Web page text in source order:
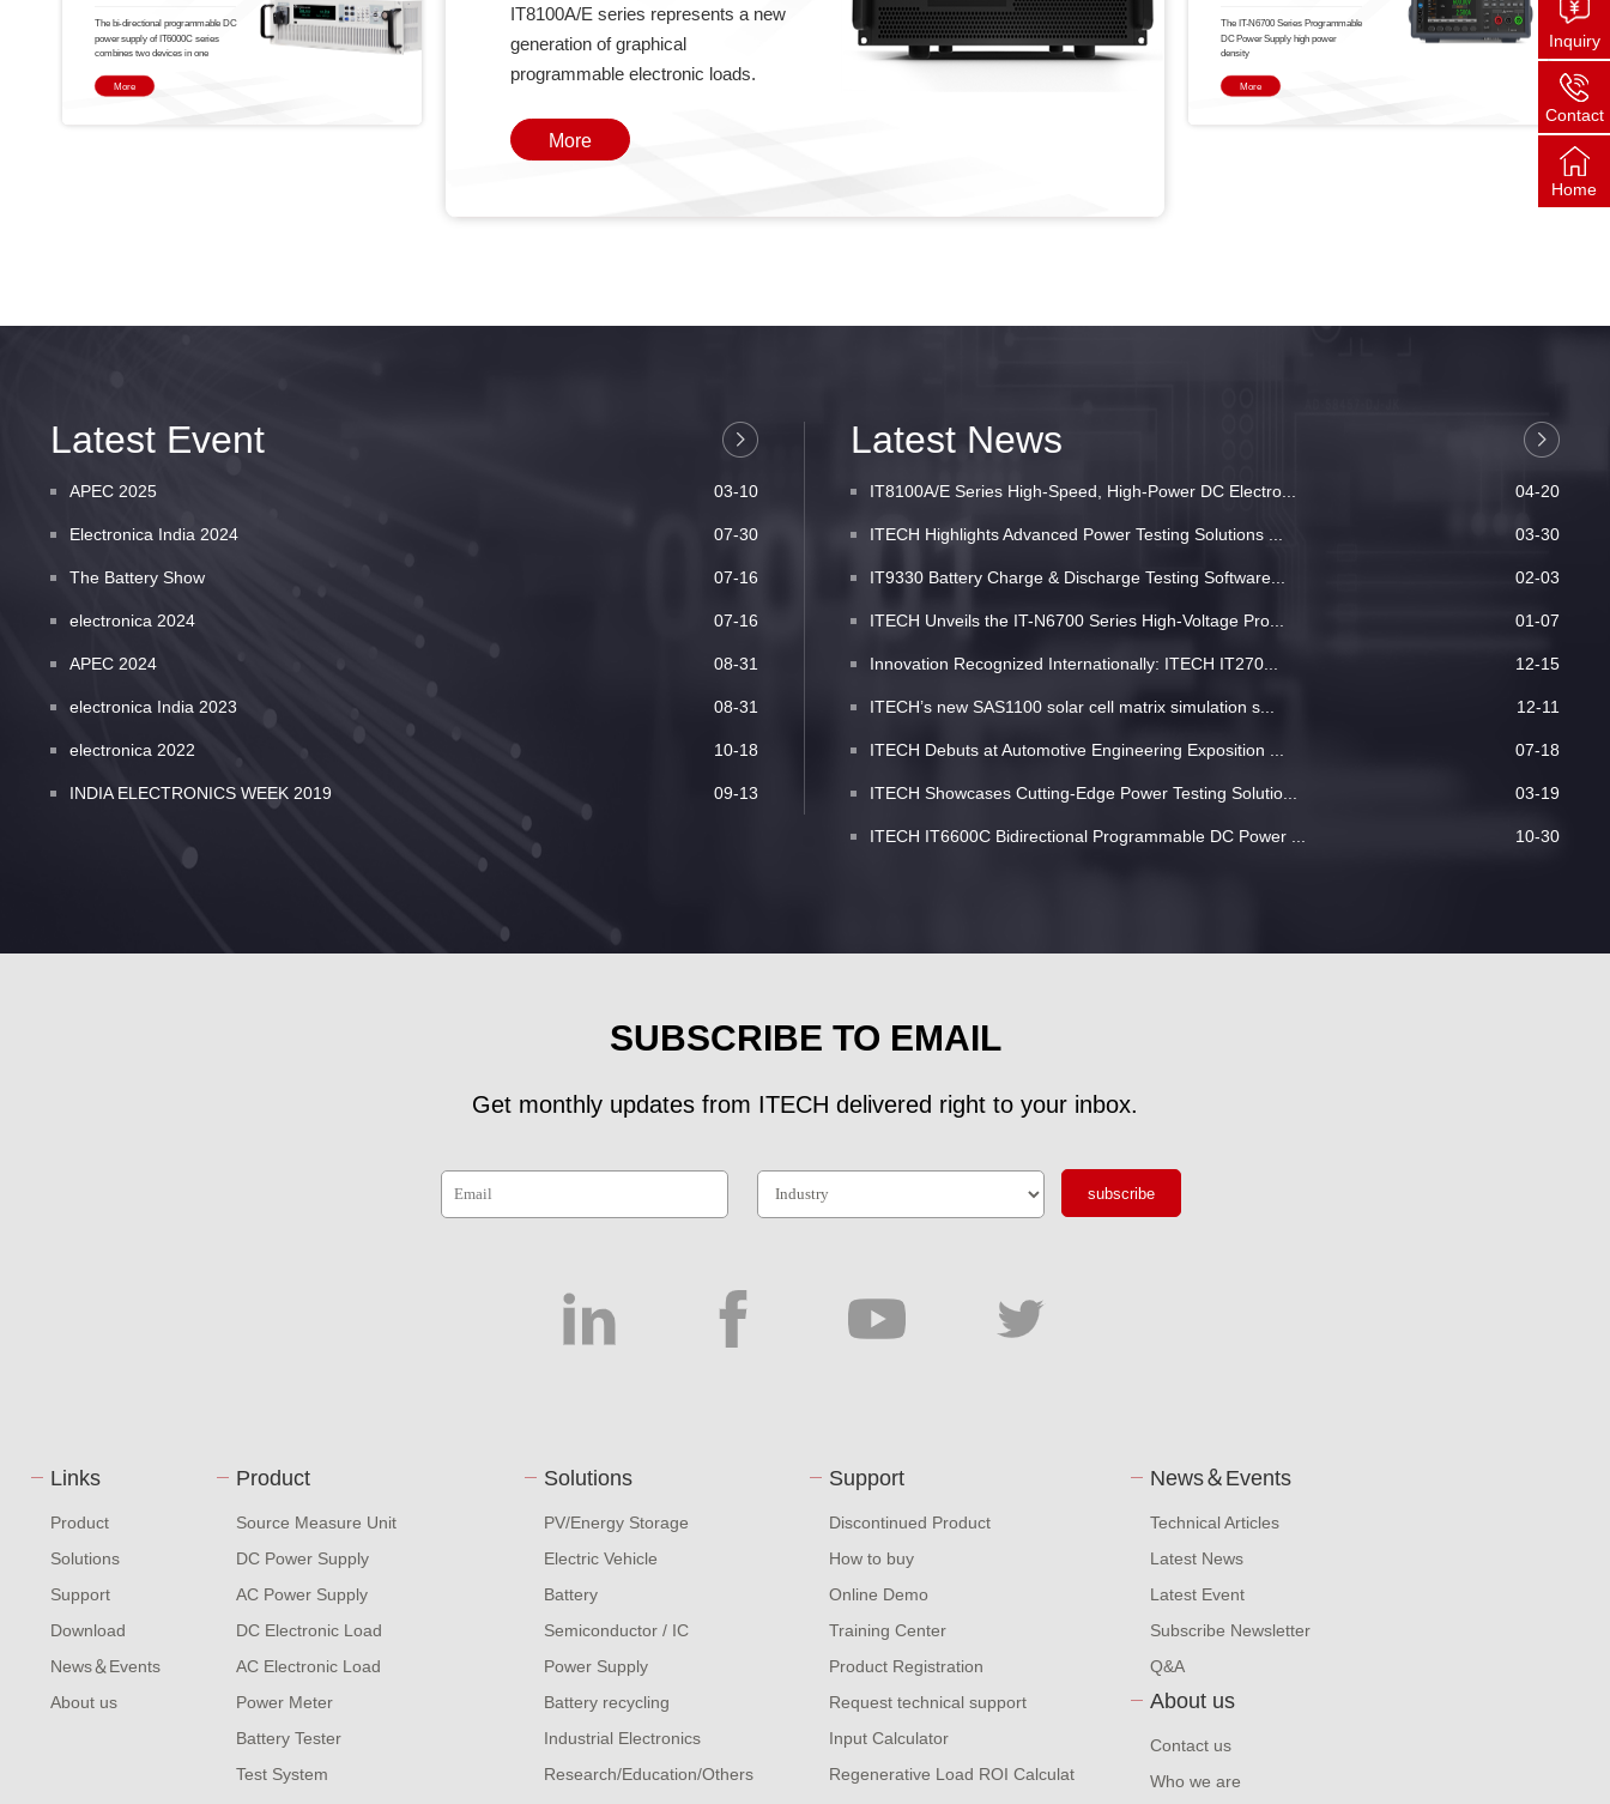
Inquiry
Contact
Home
The bi-directional programmable DC
power supply of IT6000C series
combines two devices in one
More
IT8100A/E series represents a new
generation of graphical
programmable electronic loads.
More
The IT-N6700 Series Programmable
DC Power Supply high power
density
More
Latest Event
APEC 2025 03-10
Electronica India 2024 07-30
The Battery Show 07-16
electronica 2024 07-16
APEC 2024 08-31
electronica India 2023 08-31
electronica 2022 10-18
INDIA ELECTRONICS WEEK 2019 09-13
Latest News
IT8100A/E Series High-Speed, High-Power DC Electro... 04-20
ITECH Highlights Advanced Power Testing Solutions ... 03-30
IT9330 Battery Charge & Discharge Testing Software... 02-03
ITECH Unveils the IT-N6700 Series High-Voltage Pro... 01-07
Innovation Recognized Internationally: ITECH IT270... 12-15
ITECH’s new SAS1100 solar cell matrix simulation s... 12-11
ITECH Debuts at Automotive Engineering Exposition ... 07-18
ITECH Showcases Cutting-Edge Power Testing Solutio... 03-19
ITECH IT6600C Bidirectional Programmable DC Power ... 10-30
SUBSCRIBE TO EMAIL
Get monthly updates from ITECH delivered right to your inbox.
subscribe
Links
Product
Solutions
Support
Download
News＆Events
About us
Product
Source Measure Unit
DC Power Supply
AC Power Supply
DC Electronic Load
AC Electronic Load
Power Meter
Battery Tester
Test System
Solutions
PV/Energy Storage
Electric Vehicle
Battery
Semiconductor / IC
Power Supply
Battery recycling
Industrial Electronics
Research/Education/Others
Support
Discontinued Product
How to buy
Online Demo
Training Center
Product Registration
Request technical support
Input Calculator
Regenerative Load ROI Calculat
News＆Events
Technical Articles
Latest News
Latest Event
Subscribe Newsletter
Q&A
About us
Contact us
Who we are